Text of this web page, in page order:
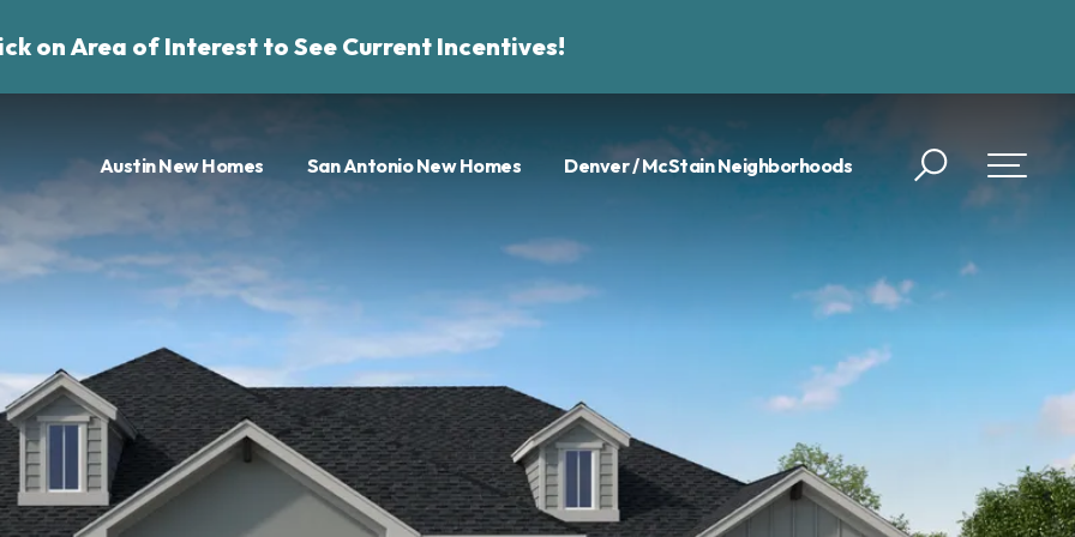
on Area of Interest to See Current Incentives!
Austin New Homes San Antonio New Homes Denver / McStain Neighborhoods Search